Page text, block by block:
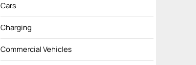
Cars
Charging
Commercial Vehicles